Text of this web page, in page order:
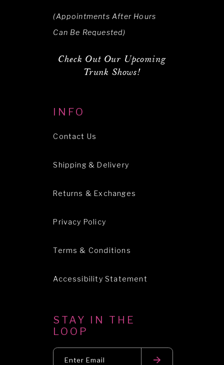
(Appointments After Hours
Can Be Requested)
Check Out Our Upcoming
Trunk Shows!
INFO
Contact Us
Shipping & Delivery
Returns & Exchanges
Privacy Policy
Terms & Conditions
Accessibility Statement
STAY IN THE
LOOP